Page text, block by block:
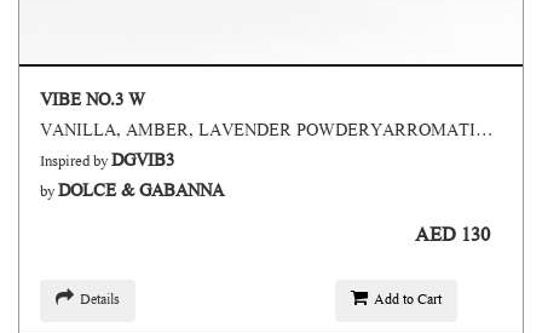
VIBE NO.3 W
VANILLA, AMBER, LAVENDER POWDERYARROMATIC,SWEET
Inspired byDGVIB3
byDOLCE & GABANNA
AED 130
Details Add to Cart